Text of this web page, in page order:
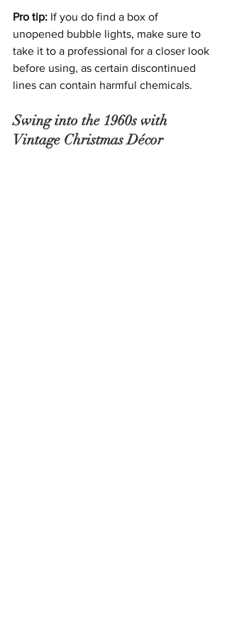
Pro tip: If you do find a box of
unopened bubble lights, make sure to
take it to a professional for a closer look
before using, as certain discontinued
lines can contain harmful chemicals.
Swing into the 1960s with
Vintage Christmas Décor